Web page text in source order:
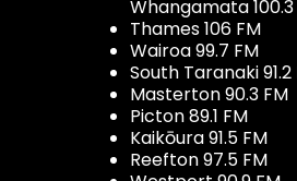
Whangamata 100.3
Thames 106 FM
Wairoa 99.7 FM
South Taranaki 91.2
Masterton 90.3 FM
Picton 89.1 FM
Kaikōura 91.5 FM
Reefton 97.5 FM